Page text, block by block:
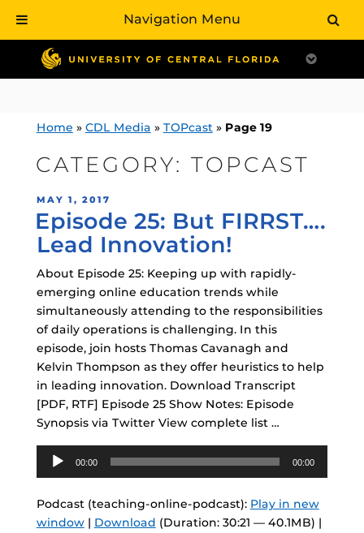
contentHome » CDL Media » TOPcast» Page 19
CATEGORY:TOPCAST
POSTED
ON
MAY 1, 2017
Episode 25: But FIRRST….
Lead Innovation!
About Episode 25: Keeping up with rapidly-
emerging online education trends while
simultaneously attending to the responsibilities
of daily operations is challenging. In this
episode, join hosts Thomas Cavanagh and
Kelvin Thompson as they offer heuristics to help
in leading innovation. Download Transcript
[PDF, RTF] Episode 25 Show Notes: Episode
Synopsis via Twitter View complete list …
Audio
Player
00:00 00:00
Podcast (teaching-online-podcast): Play in new
window| Download (Duration: 30:21 — 40.1MB) |
Navigation Menu